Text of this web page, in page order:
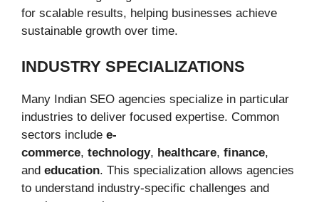
for scalable results, helping businesses achieve
sustainable growth over time.
INDUSTRY SPECIALIZATIONS
Many Indian SEO agencies specialize in particular
industries to deliver focused expertise. Common
sectors include e-
commerce, technology, healthcare, finance,
and education. This specialization allows agencies
to understand industry-specific challenges and